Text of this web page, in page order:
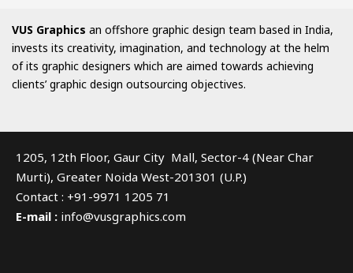
VUS Graphics an offshore graphic design team based in India,
invests its creativity, imagination, and technology at the helm
of its graphic designers which are aimed towards achieving
clients’ graphic design outsourcing objectives.
1205, 12th Floor, Gaur City Mall, Sector-4 (Near Char
Murti), Greater Noida West-201301 (U.P.)
Contact : +91-9971 1205 71
E-mail : info@vusgraphics.com